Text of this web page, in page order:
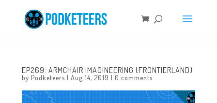
EP269: ARMCHAIR IMAGINEERING (FRONTIERLAND)
by Podketeers | Aug 14, 2019 | 0 comments